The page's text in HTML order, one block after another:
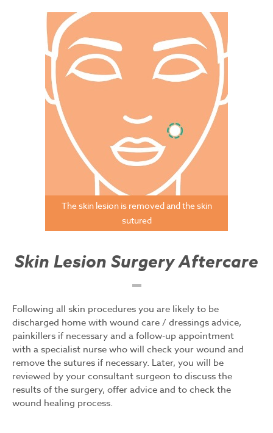
The skin lesion is removed and the skin
sutured
Skin Lesion Surgery Aftercare
Following all skin procedures you are likely to be
discharged home with wound care / dressings advice,
painkillers if necessary and a follow-up appointment
with a specialist nurse who will check your wound and
remove the sutures if necessary. Later, you will be
reviewed by your consultant surgeon to discuss the
results of the surgery, offer advice and to check the
wound healing process.